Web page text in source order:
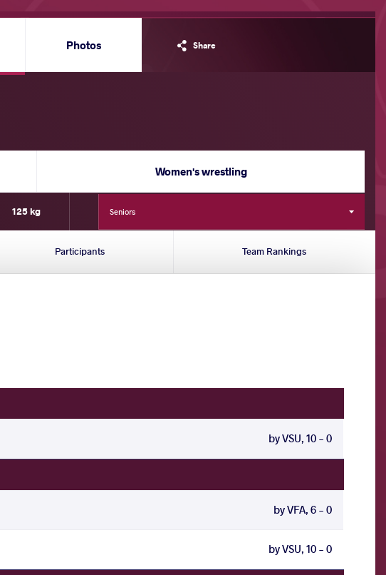
Share
Photos
Women's wrestling
125 kg Seniors
Participants Team Rankings
by VSU, 10 - 0
by VFA, 6 - 0
by VSU, 10 - 0